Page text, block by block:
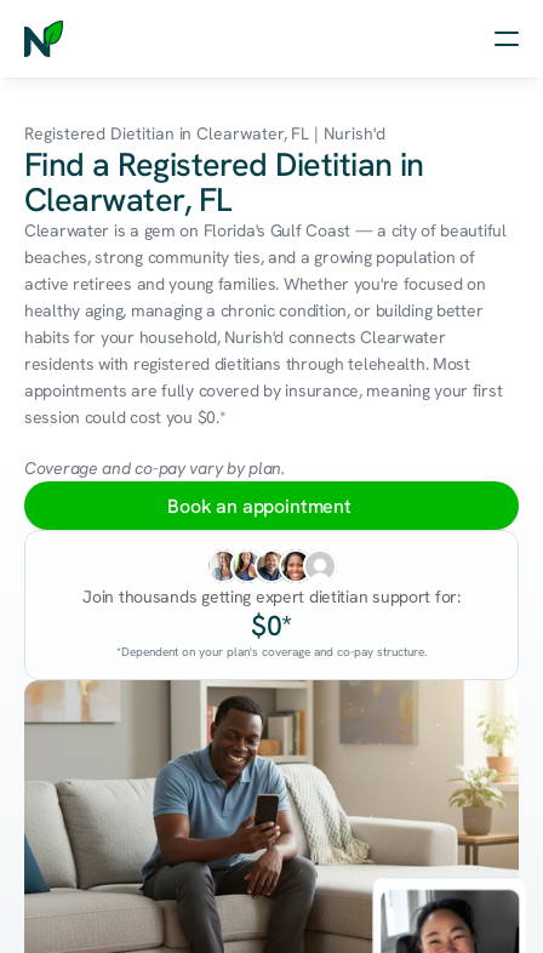
Nutrition
Wellness
Resources
Log in
Free Assessment
Registered Dietitian in Clearwater, FL | Nurish'd
Find a Registered Dietitian in
Clearwater, FL
Clearwater is a gem on Florida's Gulf Coast — a city of beautiful
beaches, strong community ties, and a growing population of
active retirees and young families. Whether you're focused on
healthy aging, managing a chronic condition, or building better
habits for your household, Nurish'd connects Clearwater
residents with registered dietitians through telehealth. Most
appointments are fully covered by insurance, meaning your first
session could cost you $0.*
Coverage and co-pay vary by plan.
Book an appointment
Join thousands getting expert dietitian support for:
$0*
*Dependent on your plan's coverage and co-pay structure.